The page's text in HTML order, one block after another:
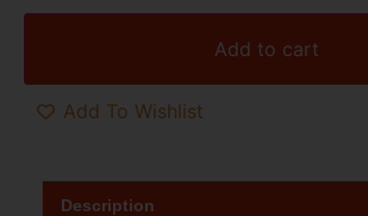
Add to cart
Add To Wishlist
Description